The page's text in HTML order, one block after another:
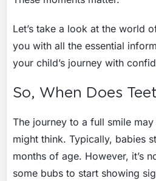
Let’s take a look at the world
you with all the essential
your child’s journey with
So, When Does
The journey to a full smile
might think. Typically, babies
months of age. However, it’s
some bubs to start showing